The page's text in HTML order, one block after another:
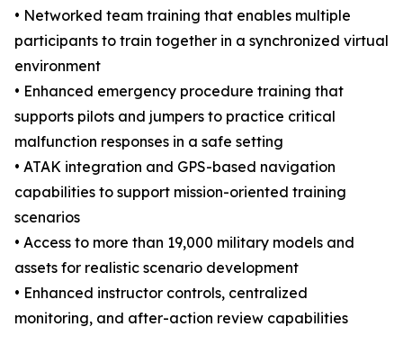
• Networked team training that enables multiple
participants to train together in a synchronized virtual
environment
• Enhanced emergency procedure training that
supports pilots and jumpers to practice critical
malfunction responses in a safe setting
• ATAK integration and GPS-based navigation
capabilities to support mission-oriented training
scenarios
• Access to more than 19,000 military models and
assets for realistic scenario development
• Enhanced instructor controls, centralized
monitoring, and after-action review capabilities